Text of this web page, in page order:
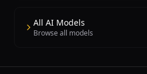
All AI Models
Browse all models